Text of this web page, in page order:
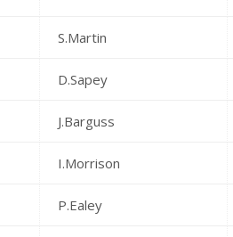
S.Martin
D.Sapey
J.Barguss
I.Morrison
P.Ealey